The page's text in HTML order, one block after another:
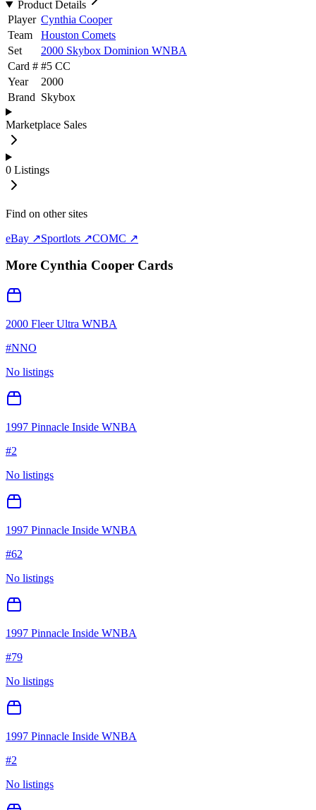
Product Details
Player Cynthia Cooper
Team
Houston Comets
Set
2000 Skybox Dominion WNBA
Card # #5 CC
Year
2000
Brand Skybox
Marketplace Sales
0 Listings
Find on other sites
eBay ↗Sportlots ↗COMC ↗
More Cynthia Cooper Cards
2000 Fleer Ultra WNBA
#NNO
No listings
1997 Pinnacle Inside WNBA
#2
No listings
1997 Pinnacle Inside WNBA
#62
No listings
1997 Pinnacle Inside WNBA
#79
No listings
1997 Pinnacle Inside WNBA
#2
No listings